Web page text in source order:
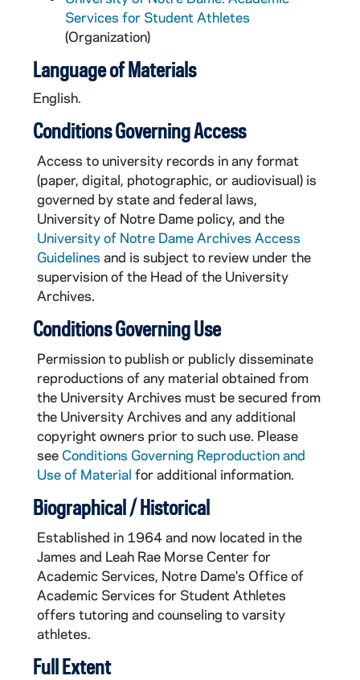
Services for Student Athletes
(Organization)
Language of Materials
English.
Conditions Governing Access
Access to university records in any format
(paper, digital, photographic, or audiovisual) is
governed by state and federal laws,
University of Notre Dame policy, and the
University of Notre Dame Archives Access
Guidelines and is subject to review under the
supervision of the Head of the University
Archives.
Conditions Governing Use
Permission to publish or publicly disseminate
reproductions of any material obtained from
the University Archives must be secured from
the University Archives and any additional
copyright owners prior to such use. Please
see Conditions Governing Reproduction and
Use of Material for additional information.
Biographical / Historical
Established in 1964 and now located in the
James and Leah Rae Morse Center for
Academic Services, Notre Dame's Office of
Academic Services for Student Athletes
offers tutoring and counseling to varsity
athletes.
Full Extent